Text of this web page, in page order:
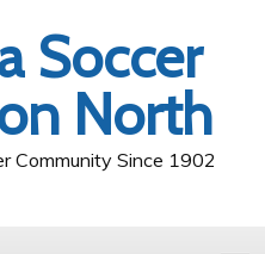
Soccer
North
Community Since 1902